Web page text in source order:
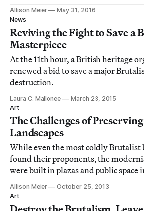
these concrete-based buildings
popularity.
Allison Meier
May 31, 2016
News
Reviving the Fight to Save a
Masterpiece
At the 11th hour, a British heritage
renewed a bid to save a major
destruction.
Laura C. Mallonee
March 23, 2015
Art
The Challenges of
Landscapes
While even the most coldly Brutalist
found their proponents, the
were built in plazas and public
have been slower to be embraced for
there’s an increasing dialogue of how,
modernist landscape architecture
Allison Meier
October 25, 2013
Art